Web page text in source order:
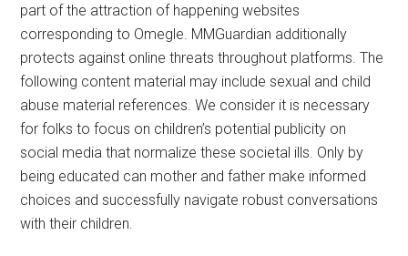
part of the attraction of happening websites
corresponding to Omegle. MMGuardian additionally
protects against online threats throughout platforms. The
following content material may include sexual and child
abuse material references. We consider it is necessary
for folks to focus on children’s potential publicity on
social media that normalize these societal ills. Only by
being educated can mother and father make informed
choices and successfully navigate robust conversations
with their children.